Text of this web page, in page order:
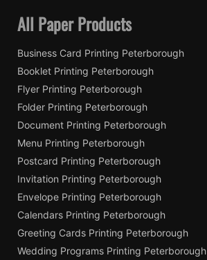
All Paper Products
Business Card Printing Peterborough
Booklet Printing Peterborough
Flyer Printing Peterborough
Folder Printing Peterborough
Document Printing Peterborough
Menu Printing Peterborough
Postcard Printing Peterborough
Invitation Printing Peterborough
Envelope Printing Peterborough
Calendars Printing Peterborough
Greeting Cards Printing Peterborough
Wedding Programs Printing Peterborough